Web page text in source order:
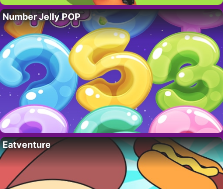
Number Jelly POP
Eatventure